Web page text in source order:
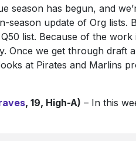
season has begun, and
season update of Org
list. Because of the
Once we get through
at Pirates and Marlins
, 19, High-A) – In this